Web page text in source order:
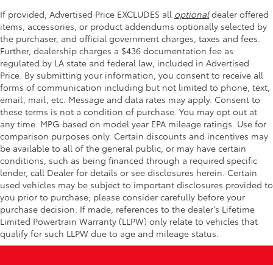
If provided, Advertised Price EXCLUDES all optionaldealer offered
items, accessories, or product addendums optionally selected by
the purchaser, and official government charges, taxes and fees.
Further, dealership charges a $436 documentation fee as
regulated by LA state and federal law, included in Advertised
Price. By submitting your information, you consent to receive all
forms of communication including but not limited to phone, text,
email, mail, etc. Message and data rates may apply. Consent to
these terms is not a condition of purchase. You may opt out at
any time. MPG based on model year EPA mileage ratings. Use for
comparison purposes only. Certain discounts and incentives may
be available to all of the general public, or may have certain
conditions, such as being financed through a required specific
lender, call Dealer for details or see disclosures herein. Certain
used vehicles may be subject to important disclosures provided to
you prior to purchase; please consider carefully before your
purchase decision. If made, references to the dealer’s Lifetime
Limited Powertrain Warranty (LLPW) only relate to vehicles that
qualify for such LLPW due to age and mileage status.